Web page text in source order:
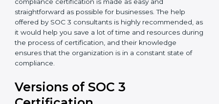
Massachusetts is lucky to have SOC 3 certification
consultants since they make sure that getting this
compliance certification is made as easy and
straightforward as possible for businesses. The help
as it would help you save a lot of time and resources
during the process of certification, and their